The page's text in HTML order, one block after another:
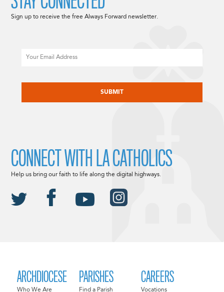
ARCHDIOCESE
Who We Are
PARISHES
Find a Parish
CAREERS
Vocations
Sign up to receive the free Always Forward newsletter.
CONNECT WITH LA CATHOLICS
Help us bring our faith to life along the digital highways.